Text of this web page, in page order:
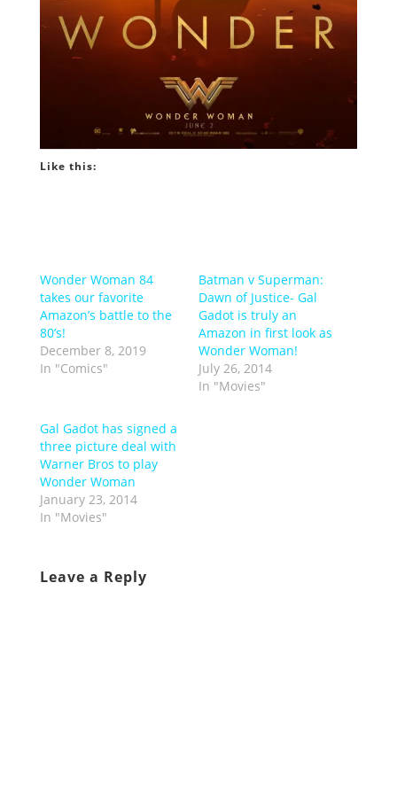
Like this:
Wonder Woman 84
takes our favorite
Amazon’s battle to the
80’s!
December 8, 2019
In "Comics"
Batman v Superman:
Dawn of Justice- Gal
Gadot is truly an
Amazon in first look as
Wonder Woman!
July 26, 2014
In "Movies"
Gal Gadot has signed a
three picture deal with
Warner Bros to play
Wonder Woman
January 23, 2014
In "Movies"
Leave a Reply